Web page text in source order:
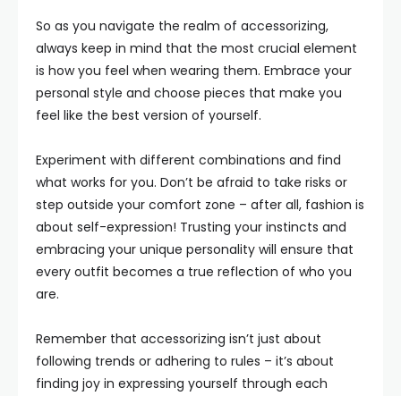
So as you navigate the realm of accessorizing,
always keep in mind that the most crucial element
is how you feel when wearing them. Embrace your
personal style and choose pieces that make you
feel like the best version of yourself.
Experiment with different combinations and find
what works for you. Don’t be afraid to take risks or
step outside your comfort zone – after all, fashion is
about self-expression! Trusting your instincts and
embracing your unique personality will ensure that
every outfit becomes a true reflection of who you
are.
Remember that accessorizing isn’t just about
following trends or adhering to rules – it’s about
finding joy in expressing yourself through each